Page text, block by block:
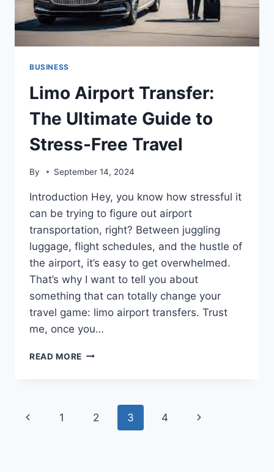
BUSINESS
Limo Airport Transfer:
The Ultimate Guide to
Stress-Free Travel
By September 14, 2024
Introduction Hey, you know how stressful it
can be trying to figure out airport
transportation, right? Between juggling
luggage, flight schedules, and the hustle of
the airport, it’s easy to get overwhelmed.
That’s why I want to tell you about
something that can totally change your
travel game: limo airport transfers. Trust
me, once you…
READ MORE LIMO
ULTIMATE
GUIDE
Page
Previous
1 2 3 4
Next